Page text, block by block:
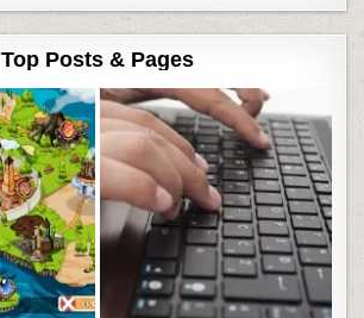
Top Posts & Pages